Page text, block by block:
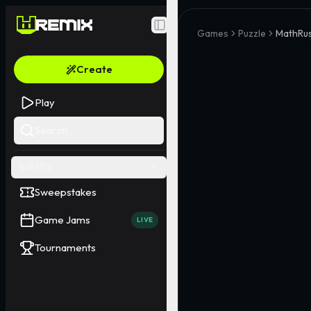
Toggle Sidebar
Create
Play
Sweepstakes
Game Jams LIVE
Tournaments
Games Puzzle